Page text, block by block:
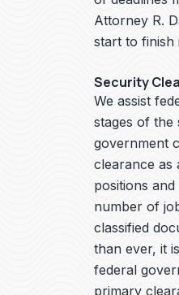
Attorney R.
start to finish
Security
We assist
stages of the
government
clearance as
positions
number of
classified
than ever, it
federal
primary